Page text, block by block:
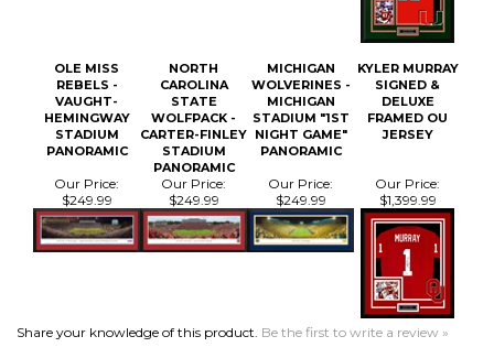
REBELS -
VAUGHT-
HEMINGWAY
STADIUM
PANORAMIC
CAROLINA
STATE
WOLFPACK -
CARTER-FINLEY
STADIUM
PANORAMIC
WOLVERINES -
MICHIGAN
STADIUM "1ST
NIGHT GAME"
PANORAMIC
SIGNED &
DELUXE
FRAMED OU
JERSEY
$249.99
Our Price:
$249.99
$249.99
$1,399.99
Be the first to write a review »